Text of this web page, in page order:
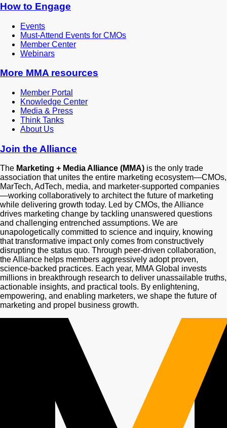
How to Engage
Events
Must-Attend Events for CMOs
Member Center
Webinars
More MMA resources
Member Portal
Knowledge Center
Media & Press
Think Tanks
About Us
Join the Alliance
The Marketing + Media Alliance (MMA) is the only trade
association that unites the entire marketing ecosystem—CMOs,
MarTech, AdTech, media, and marketer-supported companies
—working collaboratively to architect the future of marketing
while delivering growth today. Led by CMOs, the Alliance
drives marketing change by tackling unanswered questions
and challenging entrenched assumptions. We are
unapologetically committed to science and inquiry, knowing
that transformative impact only comes from constructively
disrupting the status quo. Through peer-driven collaboration,
the Alliance helps members aggressively adopt proven,
science-backed practices. Each year, MMA Global invests
millions in breakthrough research to deliver unassailable truths,
actionable insights, and practical tools. By enlightening,
empowering, and enabling marketers, we shape the future of
marketing and propel business growth.